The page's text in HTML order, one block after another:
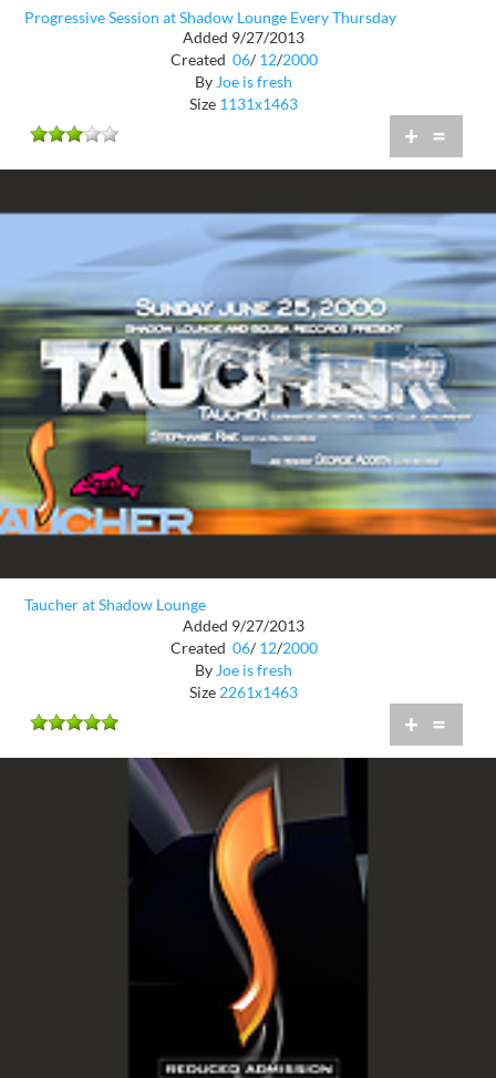
Progressive Session at Shadow Lounge Every Thursday
Added 9/27/2013
Created 06/ 12/2000
ByJoe is fresh
Size 1131x1463
+ =
Taucher at Shadow Lounge
Added 9/27/2013
Created 06/ 12/2000
By Joe is fresh
Size 2261x1463
+ =